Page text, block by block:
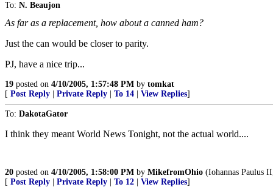
To: N. Beaujon
As far as a replacement, how about a canned ham?
Just the can would be closer to parity.
PJ, have a nice trip...
19 posted on 4/10/2005, 1:57:48 PM by tomkat
[ Post Reply Private Reply To 14 View Replies]
To: DakotaGator
I think they meant World News Tonight, not the actual world....
20 posted on 4/10/2005, 1:58:00 PM by MikefromOhio (Iohannas Paulus
[ Post Reply Private Reply To 12 View Replies]